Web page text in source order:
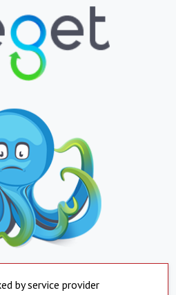
by service provider